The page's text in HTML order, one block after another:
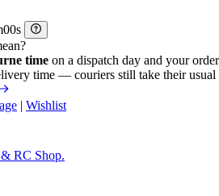
s
time on a dispatch day and your
time — couriers still take their usual
| Wishlist
RC Shop.